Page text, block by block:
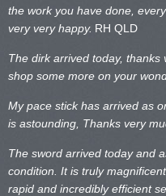
the work you have done,
very very happy. RH QLD
The dirk arrived today, thanks
shop some more on your
My pace stick has arrived as
is astounding, Thanks very
The sword arrived today and
condition. It is truly
rapid and incredibly efficient